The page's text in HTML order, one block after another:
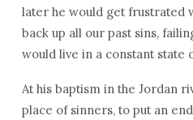
later he would get frustrated
back up all our past sins,
would live in a constant state
At his baptism in the Jordan
place of sinners, to put an